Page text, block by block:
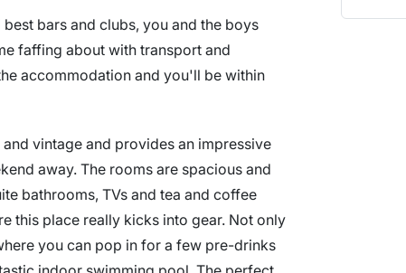
bars and clubs, you and the boys
faffing about with transport and
accommodation and you'll be within
vintage and provides an impressive
away. The rooms are spacious and
bathrooms, TVs and tea and coffee
this place really kicks into gear. Not only
you can pop in for a few pre-drinks